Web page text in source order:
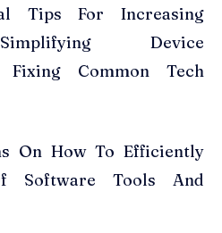
Tips For Increasing
Device
Fixing Common Tech
On How To Efficiently
Software Tools And